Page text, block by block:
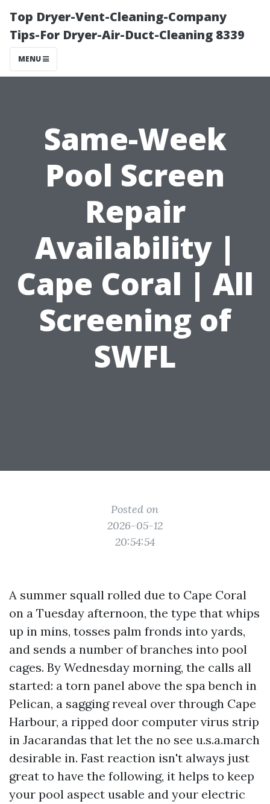
Top Dryer-Vent-Cleaning-Company
Tips-For Dryer-Air-Duct-Cleaning 8339
MENU
Same-Week
Pool Screen
Repair
Availability |
Cape Coral | All
Screening of
SWFL
Posted on
2026-05-12
20:54:54
A summer squall rolled due to Cape Coral
on a Tuesday afternoon, the type that whips
up in mins, tosses palm fronds into yards,
and sends a number of branches into pool
cages. By Wednesday morning, the calls all
started: a torn panel above the spa bench in
Pelican, a sagging reveal over through Cape
Harbour, a ripped door computer virus strip
in Jacarandas that let the no see u.s.a.march
desirable in. Fast reaction isn't always just
great to have the following, it helps to keep
your pool aspect usable and your electric